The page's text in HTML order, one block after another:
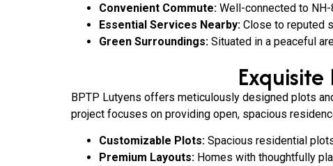
Convenient Commute: Well-connected to NH-
Essential Services Nearby: Close to reputed
Green Surroundings: Situated in a peaceful
BPTP Lutyens offers meticulously designed plots
project focuses on providing open, spacious
Customizable Plots: Spacious residential
Premium Layouts: Homes with thoughtfully